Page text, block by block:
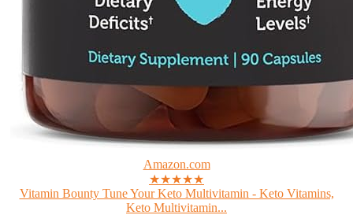
Amazon.com
★★★★★
Vitamin Bounty Tune Your Keto Multivitamin - Keto Vitamins,
Keto Multivitamin...